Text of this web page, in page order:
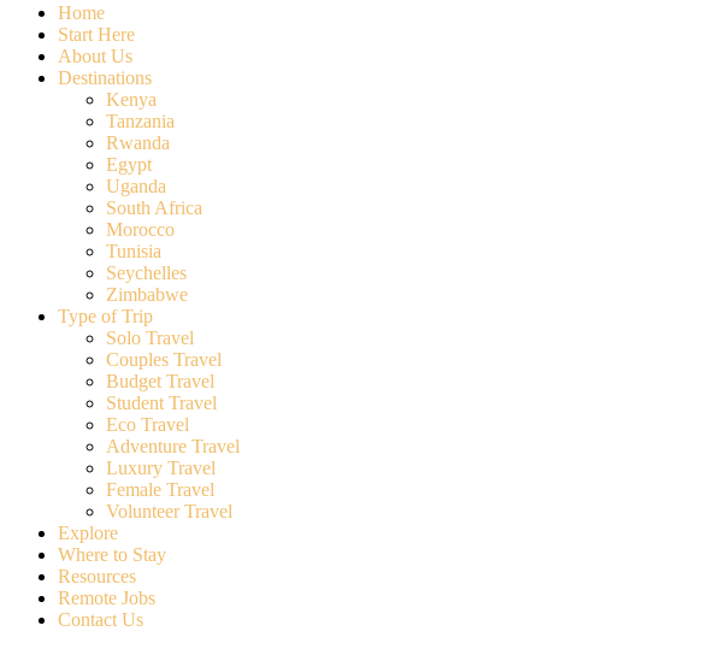
Home
Start Here
About Us
Destinations
Kenya
Tanzania
Rwanda
Egypt
Uganda
South Africa
Morocco
Tunisia
Seychelles
Zimbabwe
Type of Trip
Solo Travel
Couples Travel
Budget Travel
Student Travel
Eco Travel
Adventure Travel
Luxury Travel
Female Travel
Volunteer Travel
Explore
Where to Stay
Resources
Remote Jobs
Contact Us